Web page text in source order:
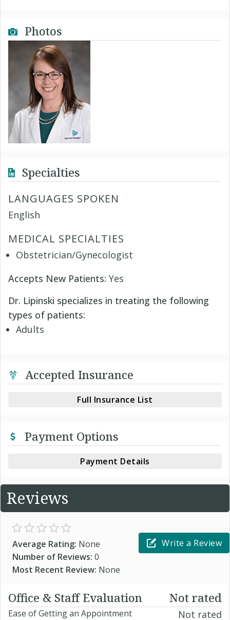
Photos
Specialties
LANGUAGES SPOKEN
English
MEDICAL SPECIALTIES
Obstetrician/Gynecologist
Accepts New Patients: Yes
Dr. Lipinski specializes in treating the following
types of patients:
Adults
Accepted Insurance
Full Insurance List
Payment Options
Payment Details
Reviews
Average Rating: None
Number of Reviews: 0
Most Recent Review: None
Write a Review
Office & Staff Evaluation Not rated
Ease of Getting an Appointment Not rated